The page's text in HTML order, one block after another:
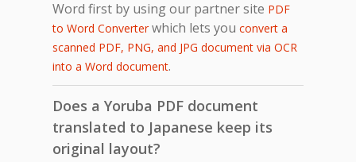
Word first by using our partner site PDF
to Word Converterwhich lets you convert a
scanned PDF, PNG, and JPG document via OCR
into a Word document.
Does a Yoruba PDF document
translated to Japanese keep its
original layout?